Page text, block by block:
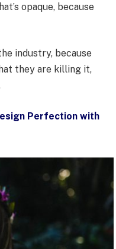
opaque, because
industry, because
they are killing it,
Perfection with